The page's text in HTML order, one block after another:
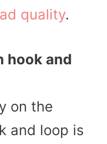
quality.
hook and
on the
and loop is